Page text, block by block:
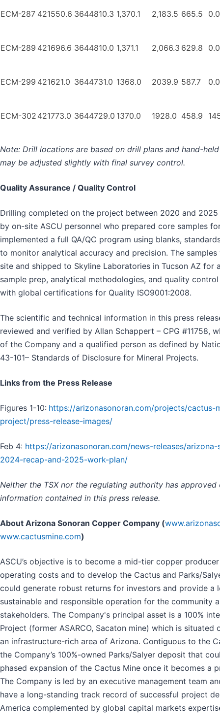
ECM-287 421550.6 3644810.3 1,370.1 2,183.5 665.5 0.0
ECM-289 421696.6 3644810.0 1,371.1 2,066.3 629.8 0.0
ECM-299 421621.0 3644731.0 1368.0 2039.9 587.7 0.0
ECM-302 421773.0 3644729.0 1370.0 1928.0 458.9
Note: Drill locations are based on drill plans and hand-
may be adjusted slightly with final survey control.
Quality Assurance / Quality Control
Drilling completed on the project between 2020 and 2025
by on-site ASCU personnel who prepared core samples
implemented a full QA/QC program using blanks,
to monitor analytical accuracy and precision. The samples
site and shipped to Skyline Laboratories in Tucson AZ for
sample prep, analytical methodologies, and quality
with global certifications for Quality ISO9001:2008.
The scientific and technical information in this press
reviewed and verified by Allan Schappert – CPG #11758,
of the Company and a qualified person as defined by
43-101– Standards of Disclosure for Mineral Projects.
Links from the Press Release
Figures 1-10: https://arizonasonoran.com/projects/cactus-
project/press-release-images/
Feb 4: https://arizonasonoran.com/news-releases/
2024-recap-and-2025-work-plan/
Neither the TSX nor the regulating authority has
information contained in this press release.
About Arizona Sonoran Copper Company (
www.cactusmine.com)
ASCU’s objective is to become a mid-tier copper
operating costs and to develop the Cactus and Parks/
could generate robust returns for investors and provide a
sustainable and responsible operation for the community
stakeholders. The Company's principal asset is a 100%
Project (former ASARCO, Sacaton mine) which is situated
an infrastructure-rich area of Arizona. Contiguous to the
the Company’s 100%-owned Parks/Salyer deposit that
phased expansion of the Cactus Mine once it becomes a
The Company is led by an executive management team
have a long-standing track record of successful project
America complemented by global capital markets